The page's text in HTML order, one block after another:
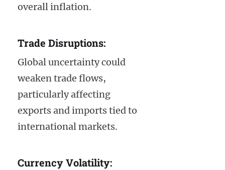
overall inflation.
Trade Disruptions:
Global uncertainty could
weaken trade flows,
particularly affecting
exports and imports tied to
international markets.
Currency Volatility: